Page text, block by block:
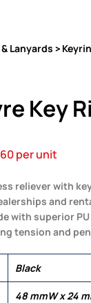
Lanyards >
Key
per unit
reliever with
and
with superior
tension and
Black
48 mmW x 24